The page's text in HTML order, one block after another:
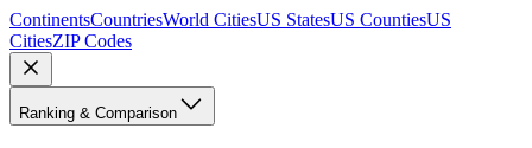
ContinentsCountriesWorld CitiesUS StatesUS CountiesUS
CitiesZIP Codes
Ranking & Comparison